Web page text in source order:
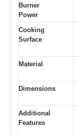
Burner
Power
Cooking
Surface
Material
Dimensions
Additional
Features